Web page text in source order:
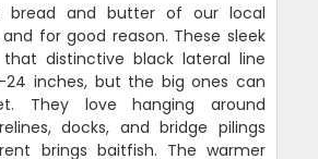
bread and butter of our local
for good reason. These sleek
distinctive black lateral line
24 inches, but the big ones can
They love hanging around
docks, and bridge pilings
brings baitfish. The warmer